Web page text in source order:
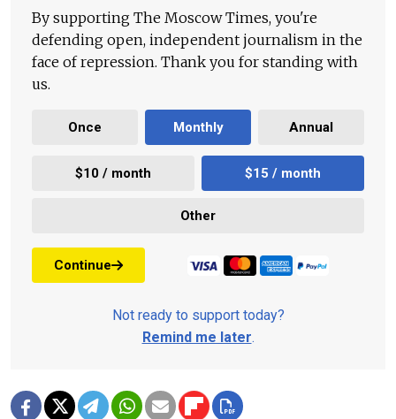
By supporting The Moscow Times, you're
defending open, independent journalism in the
face of repression. Thank you for standing with
us.
Once Monthly Annual
$10 / month $15 / month
Other
Continue
Not ready to support today?
Remind me later.